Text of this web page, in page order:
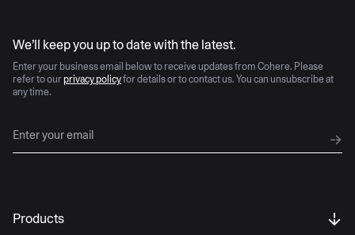
We’ll keep you up to date with the latest.
Enter your business email below to receive updates from Cohere. Please
refer to our privacy policyfor details or to contact us. You can unsubscribe at
any time.
Products